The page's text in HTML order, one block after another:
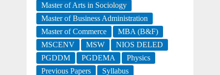
Master of Arts in Sociology
Master of Business Administration
Master of Commerce
MBA (B&F)
MSCENV
MSW
NIOS DELED
PGDDM
PGDEMA
Physics
Previous Papers
Syllabus